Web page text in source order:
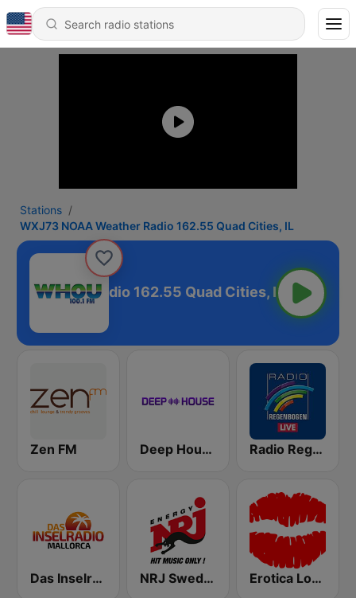
Stations
WXJ73 NOAA Weather Radio 162.55 Quad Cities, IL
Weather Radio 162.55 Quad Cities, IL
Zen FM Deep House Radio Radio Regenbogen
Das Inselradio Mallorca NRJ Sweden Erotica Lounge